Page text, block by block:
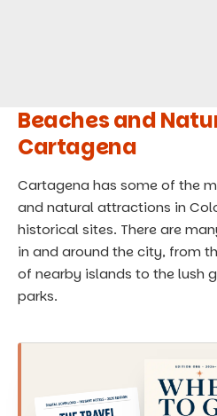
Beaches and
Cartagena
Cartagena has some of the
and natural attractions in
historical sites. There are
in and around the city, from
of nearby islands to the lush
parks.